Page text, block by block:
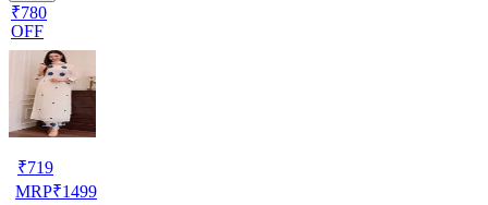
₹780
OFF
₹719
MRP₹1499